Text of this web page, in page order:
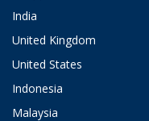
India
United Kingdom
United States
Indonesia
Malaysia